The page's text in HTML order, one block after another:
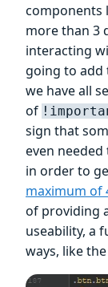
components
more than 3
interacting
going to add
we have all
of
sign that
even needed
in order to
maximum of
of providing
useability, a
ways, like